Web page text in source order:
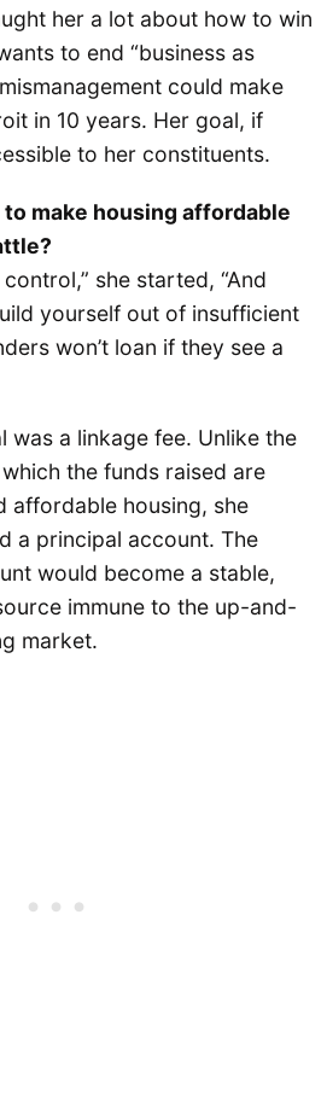
her a lot about how to win
to end “business as
could make
in 10 years. Her goal, if
to her constituents.
make housing affordable
she started, “And
yourself out of insufficient
won’t loan if they see a
was a linkage fee. Unlike the
the funds raised are
affordable housing, she
a principal account. The
would become a stable,
immune to the up-and-
market.